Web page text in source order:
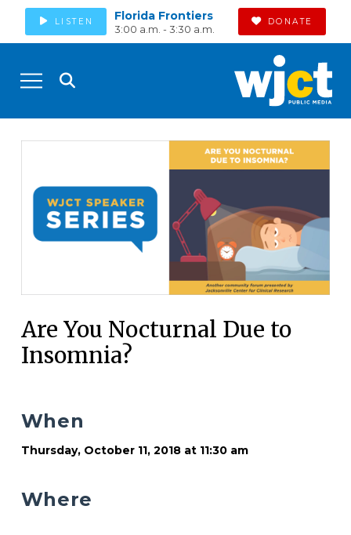
LISTEN Florida Frontiers
3:00 a.m. - 3:30 a.m.
DONATE
Are You Nocturnal Due to
Insomnia?
When
Thursday, October 11, 2018 at 11:30 am
Where